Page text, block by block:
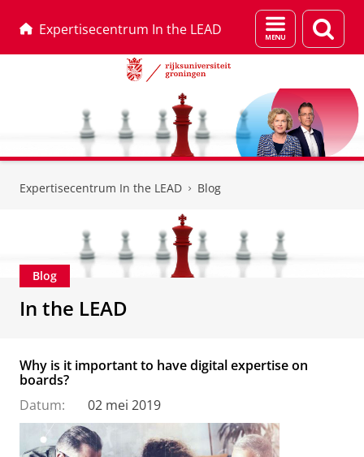
Expertisecentrum In the LEAD
Menu
en
Expertisecentrum In the LEAD Blog
Blog
In the LEAD
Why is it important to have digital expertise on
boards?
Datum:
02 mei 2019